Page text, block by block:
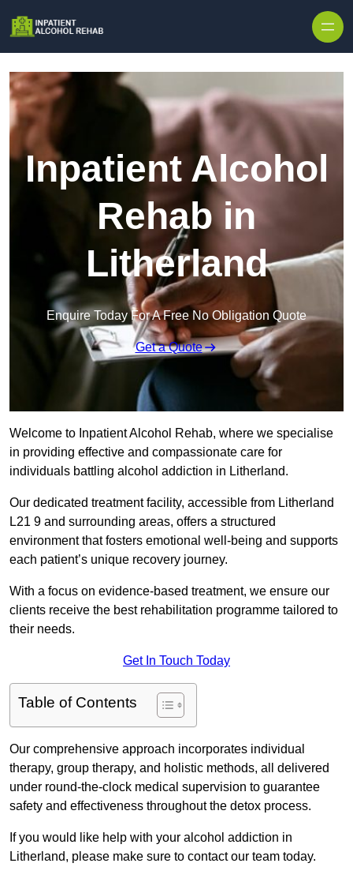
Inpatient Alcohol
Rehab in
Litherland
Enquire Today For A Free No Obligation Quote
Get a Quote
Welcome to Inpatient Alcohol Rehab, where we specialise
in providing effective and compassionate care for
individuals battling alcohol addiction in Litherland.
Our dedicated treatment facility, accessible from Litherland
L21 9 and surrounding areas, offers a structured
environment that fosters emotional well-being and supports
each patient’s unique recovery journey.
With a focus on evidence-based treatment, we ensure our
clients receive the best rehabilitation programme tailored to
their needs.
Get In Touch Today
Table of Contents
Our comprehensive approach incorporates individual
therapy, group therapy, and holistic methods, all delivered
under round-the-clock medical supervision to guarantee
safety and effectiveness throughout the detox process.
If you would like help with your alcohol addiction in
Litherland, please make sure to contact our team today.